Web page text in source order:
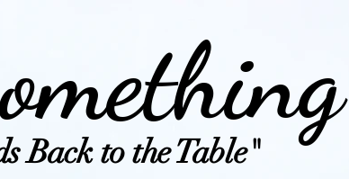
Back to the Table"